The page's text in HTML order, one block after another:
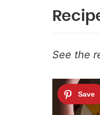
See the